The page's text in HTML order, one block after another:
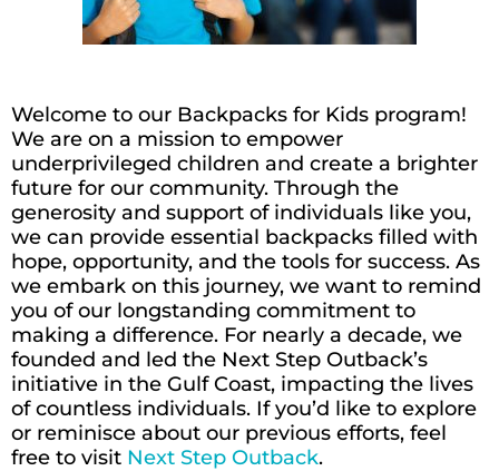
Welcome to our Backpacks for Kids program!
We are on a mission to empower
underprivileged children and create a brighter
future for our community. Through the
generosity and support of individuals like you,
we can provide essential backpacks filled with
hope, opportunity, and the tools for success. As
we embark on this journey, we want to remind
you of our longstanding commitment to
making a difference. For nearly a decade, we
founded and led the Next Step Outback’s
initiative in the Gulf Coast, impacting the lives
of countless individuals. Ifyou’d like to explore
or reminisce about our previous efforts, feel
free to visit Next Step Outback.